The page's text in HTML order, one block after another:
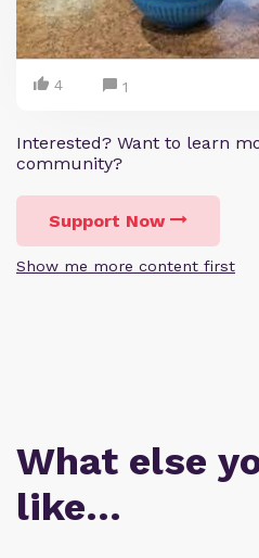
4 1
Interested? Want to learn
community?
Support Now
Show me more content first
What else
like…